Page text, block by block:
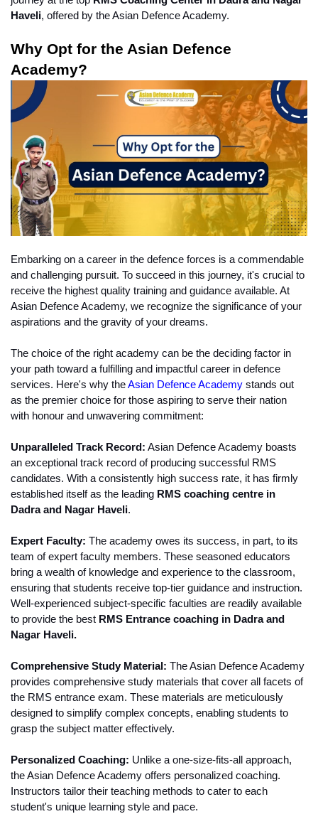
Haveli, offered by the Asian Defence Academy.
Why Opt for the Asian Defence
Academy?
Embarking on a career in the defence forces is a commendable
and challenging pursuit. To succeed in this journey, it's crucial to
receive the highest quality training and guidance available. At
Asian Defence Academy, we recognize the significance of your
aspirations and the gravity of your dreams.
The choice of the right academy can be the deciding factor in
your path toward a fulfilling and impactful career in defence
services. Here's why the Asian Defence Academy stands out
as the premier choice for those aspiring to serve their nation
with honour and unwavering commitment:
Unparalleled Track Record: Asian Defence Academy boasts
an exceptional track record of producing successful RMS
candidates. With a consistently high success rate, it has firmly
established itself as the leading RMS coaching centre in
Dadra and Nagar Haveli.
Expert Faculty: The academy owes its success, in part, to its
team of expert faculty members. These seasoned educators
bring a wealth of knowledge and experience to the classroom,
ensuring that students receive top-tier guidance and instruction.
Well-experienced subject-specific faculties are readily available
to provide the best RMS Entrance coaching in Dadra and
Nagar Haveli.
Comprehensive Study Material: The Asian Defence Academy
provides comprehensive study materials that cover all facets of
the RMS entrance exam. These materials are meticulously
designed to simplify complex concepts, enabling students to
grasp the subject matter effectively.
Personalized Coaching: Unlike a one-size-fits-all approach,
the Asian Defence Academy offers personalized coaching.
Instructors tailor their teaching methods to cater to each
student's unique learning style and pace.